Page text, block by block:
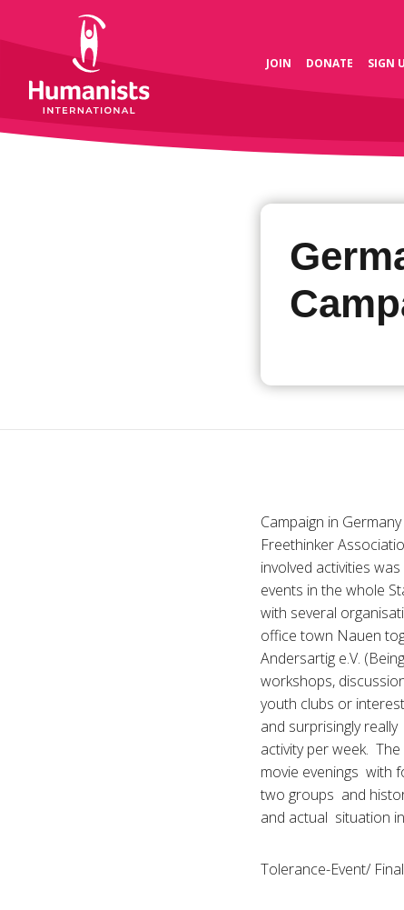
JOIN DONATE SIGN
Campaign in
Freethinker
involved activities
events in the whole
with several
office town Nauen
Andersartig e.V.
workshops,
youth clubs or
and surprisingly
activity per week.
movie evenings with
two groups and
and actual situation
Tolerance-Event/